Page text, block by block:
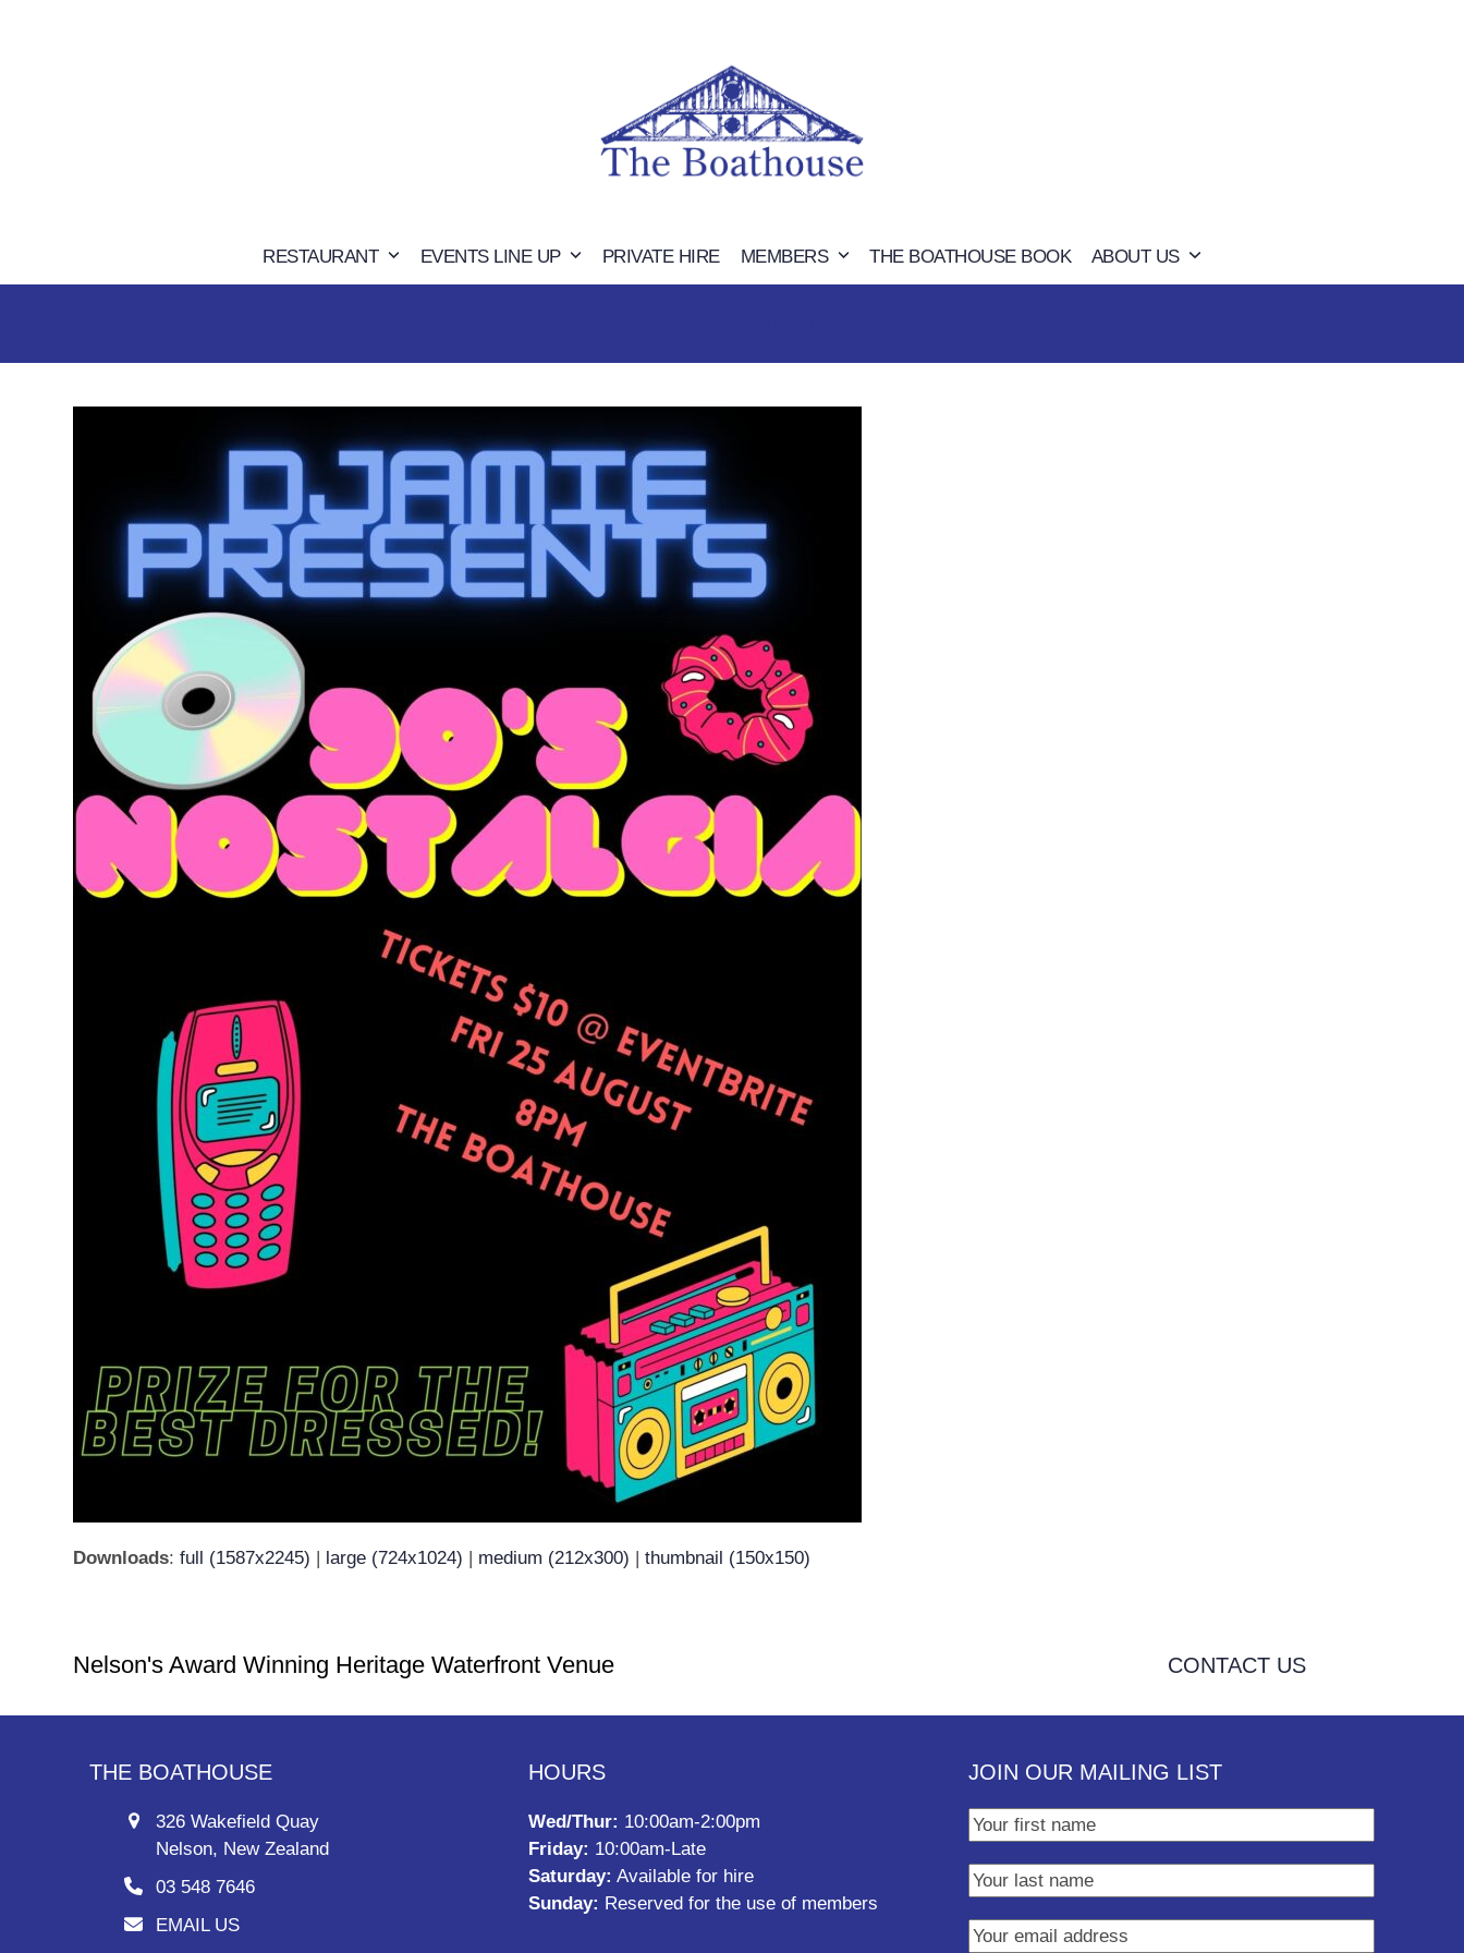
RESTAURANT EVENTS LINE UP PRIVATE HIRE MEMBERS THE BOATHOUSE BOOK ABOUT US
Downloads:full (1587x2245) | large (724x1024) | medium (212x300) |thumbnail (150x150)
Nelson's Award Winning Heritage Waterfront Venue CONTACT US
THE BOATHOUSE
326 Wakefield Quay
Nelson, New Zealand
03 548 7646
EMAIL US
HOURS
Wed/Thur: 10:00am-2:00pm
Friday: 10:00am-Late
Saturday: Available for hire
Sunday: Reserved for the use of members
JOIN OUR MAILING LIST